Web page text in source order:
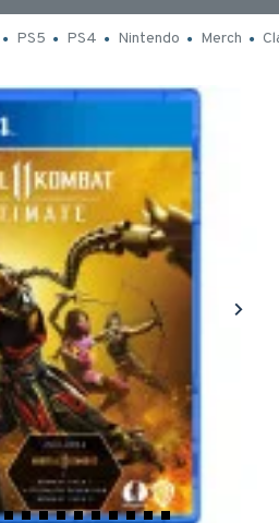
PS5 PS4 Nintendo Merch